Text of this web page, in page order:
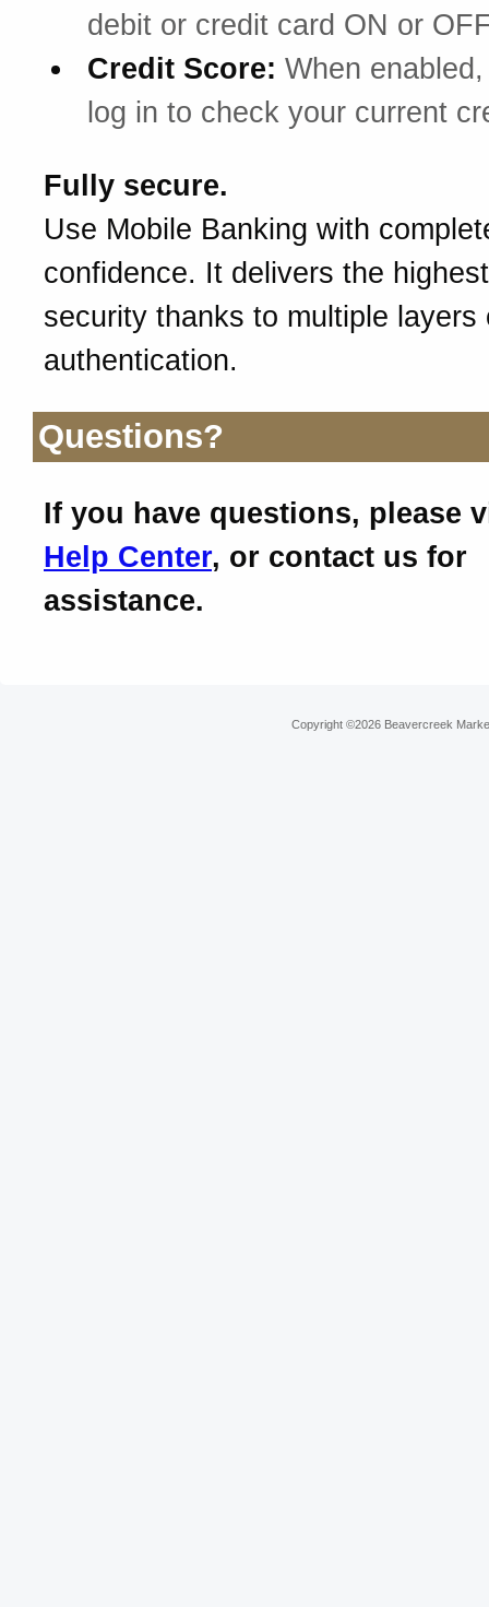
debit or credit card ON or
Credit Score: When
log in to check your current
Fully secure.
Use Mobile Banking with
confidence. It delivers the
security thanks to multiple layers
authentication.
Questions?
If you have questions, please
Help Center, or contact us for
assistance.
Copyright ©2026 Beavercreek